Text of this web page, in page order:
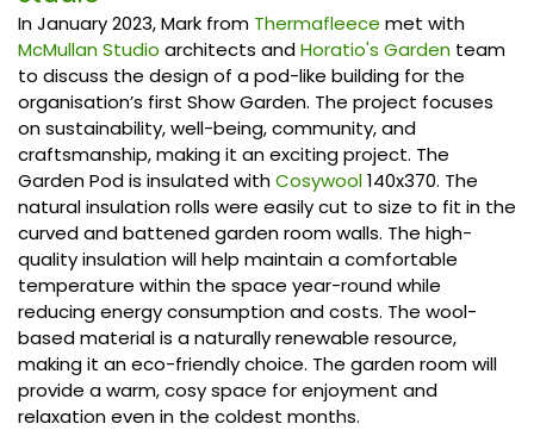
In January 2023, Mark from Thermafleece met with
McMullan Studio architects andHoratio's Garden team
to discuss the design of a pod-like building for the
organisation’s first Show Garden. The project focuses
on sustainability, well-being, community, and
craftsmanship, making it an exciting project. The
Garden Pod is insulated withCosywool140x370. The
natural insulation rolls were easily cut to size to fit in the
curved and battened garden room walls. The high-
quality insulation will help maintain a comfortable
temperature within the space year-round while
reducing energy consumption and costs. The wool-
based material is a naturally renewable resource,
making it an eco-friendly choice. The garden room will
provide a warm, cosy space for enjoyment and
relaxation even in the coldest months.